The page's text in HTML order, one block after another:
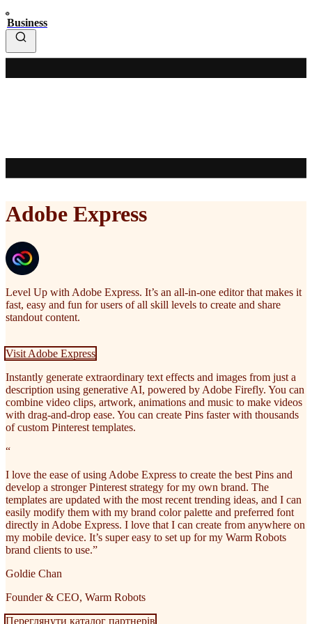
Business
Adobe Express
Level Up with Adobe Express. It’s an all-in-one editor that makes it
fast, easy and fun for users of all skill levels to create and share
standout content.
Visit Adobe Express
Instantly generate extraordinary text effects and images from just a
description using generative AI, powered by Adobe Firefly. You can
combine video clips, artwork, animations and music to make videos
with drag-and-drop ease. You can create Pins faster with thousands
of custom Pinterest templates.
“
I love the ease of using Adobe Express to create the best Pins and
develop a stronger Pinterest strategy for my own brand. The
templates are updated with the most recent trending ideas, and I can
easily modify them with my brand color palette and preferred font
directly in Adobe Express. I love that I can create from anywhere on
my mobile device. It’s super easy to set up for my Warm Robots
brand clients to use.”
Goldie Chan
Founder & CEO, Warm Robots
Переглянути каталог партнерів